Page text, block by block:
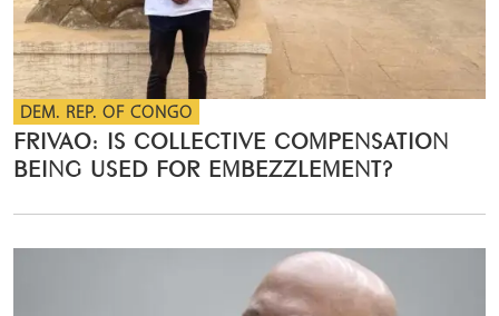
DEM. REP. OF CONGO
FRIVAO: IS COLLECTIVE COMPENSATION
BEING USED FOR EMBEZZLEMENT?